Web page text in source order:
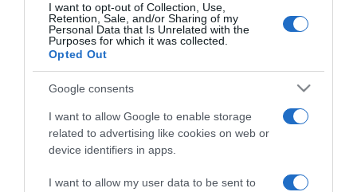
I want to opt-out of Collection, Use,
Retention, Sale, and/or Sharing of my
Personal Data that Is Unrelated with the
Purposes for which it was collected.
Opted Out
Google consents
I want to allow Google to enable storage
related to advertising like cookies on web or
device identifiers in apps.
I want to allow my user data to be sent to
2019-07-09.
Kiss Ramóna
Exkluzív részletek Kiss
Ramóna és Lékai Máté